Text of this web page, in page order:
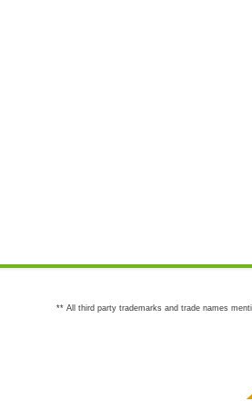
** All third party trademarks and trade names